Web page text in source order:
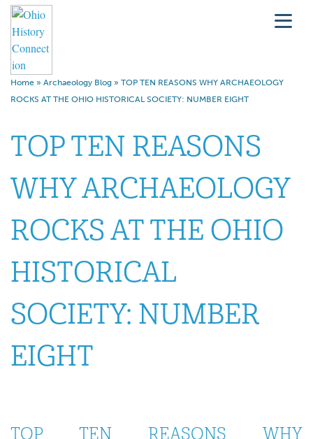
Home » Archaeology Blog » TOP TEN REASONS WHY ARCHAEOLOGY
ROCKS AT THE OHIO HISTORICAL SOCIETY: NUMBER EIGHT
TOP TEN REASONS
WHY ARCHAEOLOGY
ROCKS AT THE OHIO
HISTORICAL
SOCIETY: NUMBER
EIGHT
TOP TEN REASONS WHY